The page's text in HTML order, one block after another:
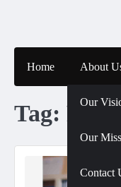
Home About
Our
Our
Contact
Tag: